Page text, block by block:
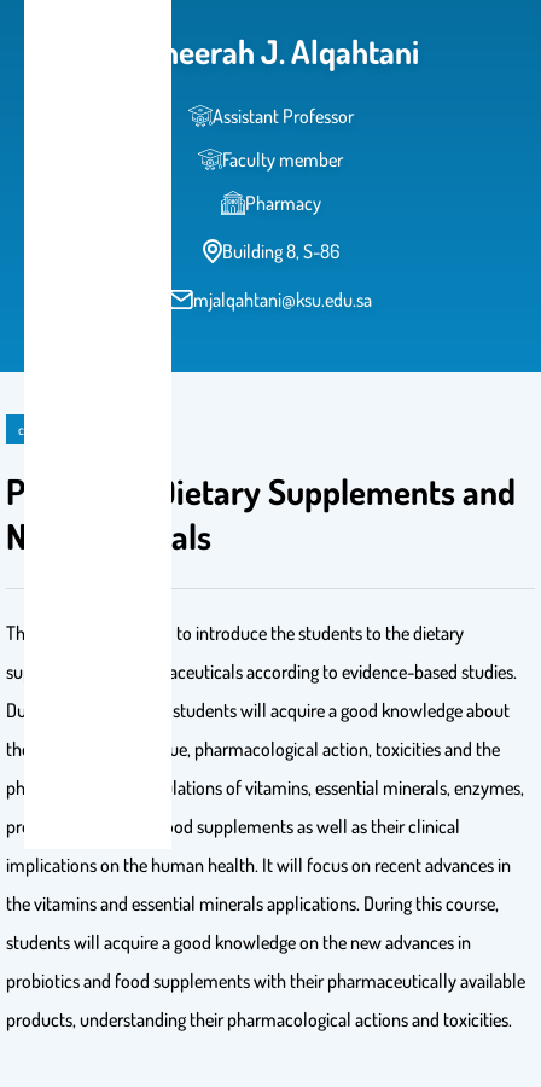
Moneerah J. Alqahtani
Assistant Professor
Faculty member
Pharmacy
Building 8, S-86
mjalqahtani@ksu.edu.sa
course
PHRM 431: Dietary Supplements and
Nutraceuticals
This course is designed to introduce the students to the dietary
supplements and nutraceuticals according to evidence-based studies.
During this course, the students will acquire a good knowledge about
the characteristics, value, pharmacological action, toxicities and the
pharmaceutical formulations of vitamins, essential minerals, enzymes,
probiotics and other food supplements as well as their clinical
implications on the human health. It will focus on recent advances in
the vitamins and essential minerals applications. During this course,
students will acquire a good knowledge on the new advances in
probiotics and food supplements with their pharmaceutically available
products, understanding their pharmacological actions and toxicities.